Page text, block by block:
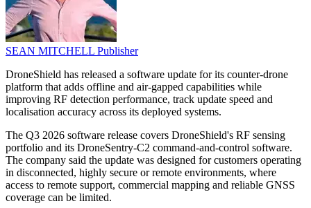
SEAN MITCHELL Publisher
DroneShield has released a software update for its counter-drone
platform that adds offline and air-gapped capabilities while
improving RF detection performance, track update speed and
localisation accuracy across its deployed systems.
The Q3 2026 software release covers DroneShield's RF sensing
portfolio and its DroneSentry-C2 command-and-control software.
The company said the update was designed for customers operating
in disconnected, highly secure or remote environments, where
access to remote support, commercial mapping and reliable GNSS
coverage can be limited.